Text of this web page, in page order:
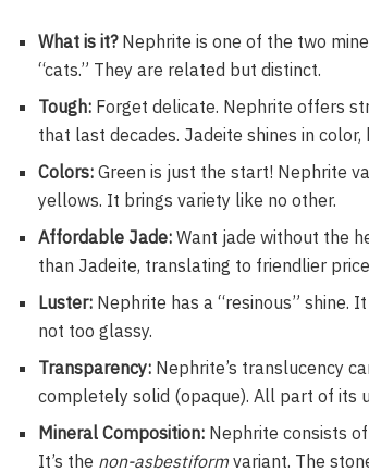
What is it?Nephrite is one of the two
“cats.” They are related but distinct.
Tough: Forget delicate. Nephrite offers
that last decades. Jadeite shines in
Colors: Green is just the start! Nephrite
yellows. It brings variety like no other.
Affordable Jade: Want jade without the
than Jadeite, translating to friendlier
Luster: Nephrite has a “resinous” shine.
not too glassy.
Transparency: Nephrite’s translucency
completely solid (opaque). All part of its
Mineral Composition: Nephrite consists
It’s the non-asbestiformvariant. The